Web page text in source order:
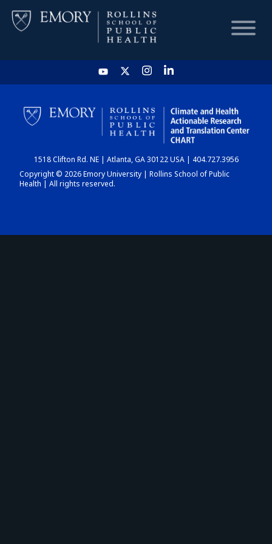
HOME
CHART
DASHBOARD
1518 Clifton Rd. NE | Atlanta, GA 30122 USA | 404.727.3956
Copyright © 2026 Emory University | Rollins School of Public
Health | All rights reserved.